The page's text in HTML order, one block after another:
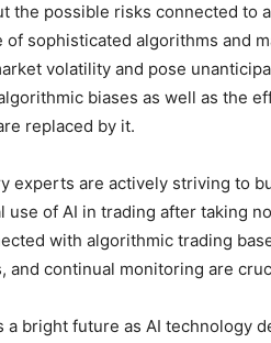
the possible risks connected to
of sophisticated algorithms and
volatility and pose
biases as well as the
replaced by it.
experts are actively striving to
use of AI in trading after taking
with algorithmic trading
and continual monitoring are
a bright future as AI technology